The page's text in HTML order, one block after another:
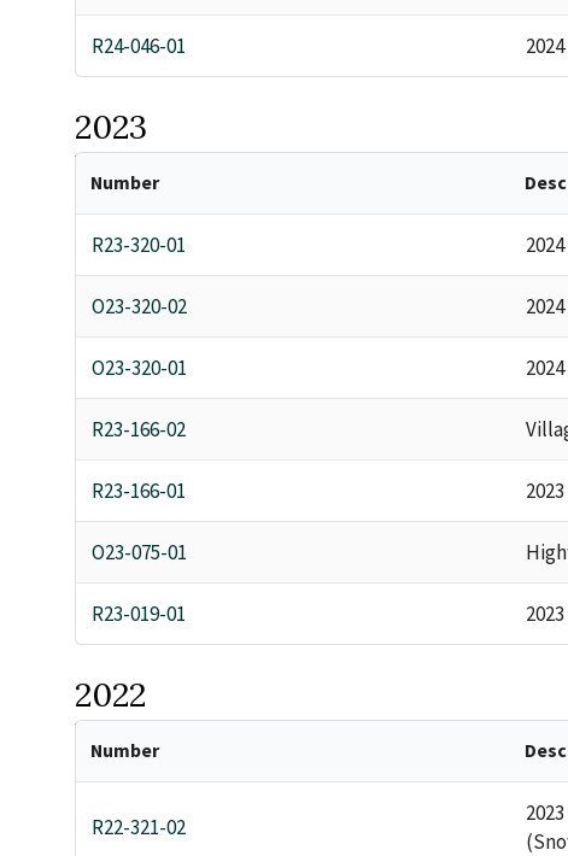
R24-046-01
2023
Number
R23-320-01
O23-320-02
O23-320-01
R23-166-02
R23-166-01
O23-075-01
R23-019-01
2022
Number
R22-321-02